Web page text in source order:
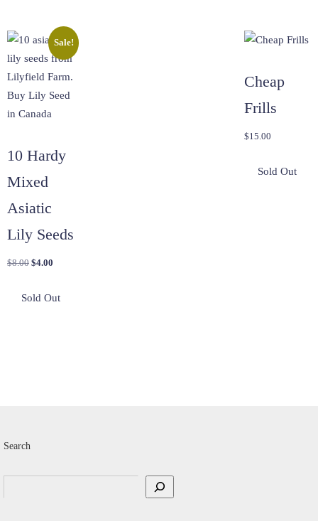
Sale!
10 Hardy
Mixed
Asiatic
Lily Seeds
$8.00 Original
was:
$4.00
is:
Cheap
Frills
$15.00
Search